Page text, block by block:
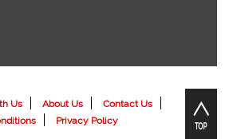
Us About Us
Contact Us
Privacy Policy